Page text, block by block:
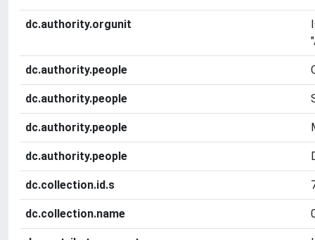
dc.authority.orgunit
dc.authority.people
dc.authority.people
dc.authority.people
dc.authority.people
dc.collection.id.s
dc.collection.name